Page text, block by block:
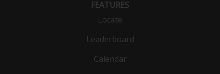
FEATURES
Locate
Leaderboard
Calendar